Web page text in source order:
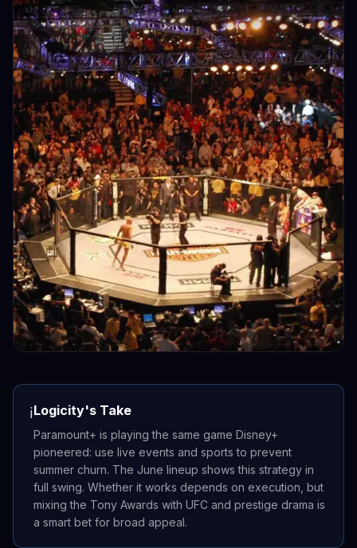
ℹ️Logicity's Take
Paramount+ is playing the same game Disney+
pioneered: use live events and sports to prevent
summer churn. The June lineup shows this strategy in
full swing. Whether it works depends on execution, but
mixing the Tony Awards with UFC and prestige drama is
a smart bet for broad appeal.